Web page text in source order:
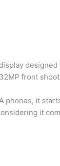
front
phones, it
it